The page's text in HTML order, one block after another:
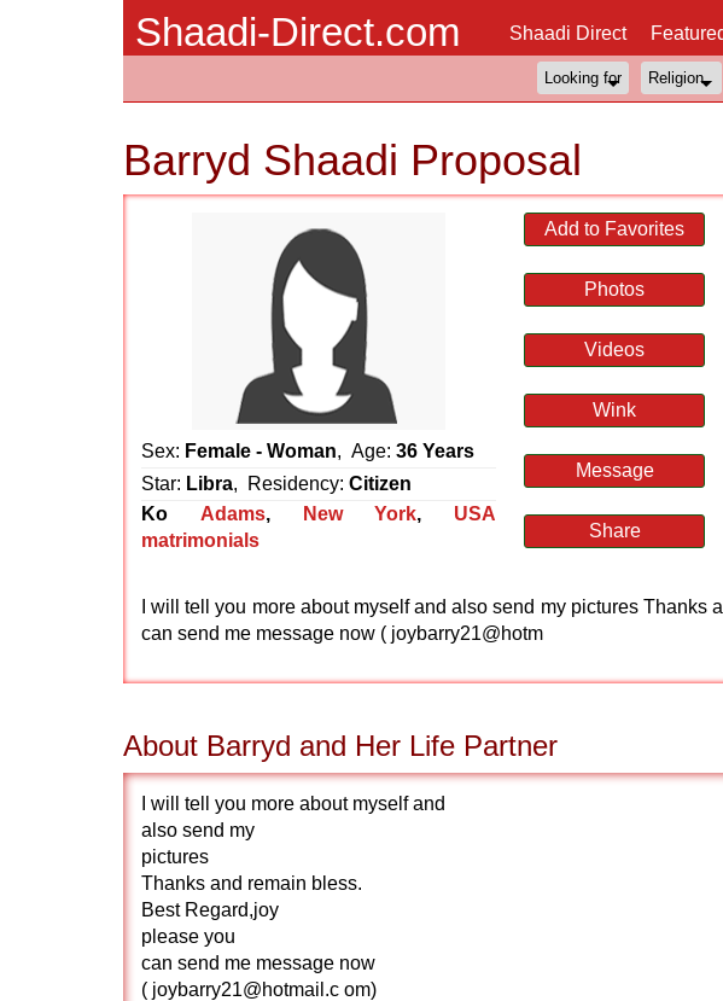
Shaadi-Direct.com Shaadi Direct
Barryd Shaadi Proposal
Sex: Female - Woman, Age: 36 Years
Star: Libra, Residency: Citizen
Ko
Adams, New York, USA
matrimonials
Add to Favorites
Photos
Videos
Wink
Message
Share
I will tell you more about myself and also send my pictures
can send me message now ( joybarry21@hotm
About Barryd and Her Life Partner
I will tell you more about myself and
also send my
pictures
Thanks and remain bless.
Best Regard,joy
please you
can send me message now
( joybarry21@hotmail.c om)